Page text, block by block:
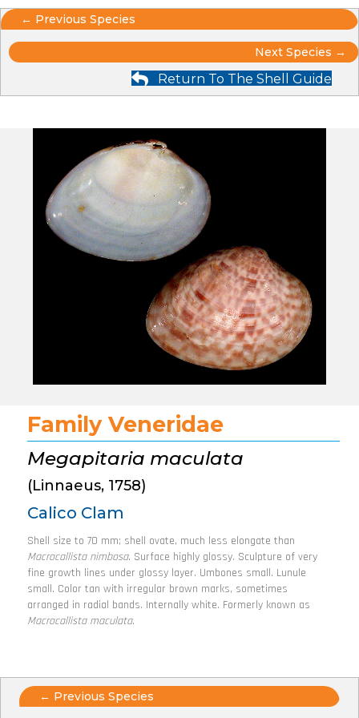
Posts
navigation
← Previous Species
Posts
navigation
Next Species →
Return To The Shell Guide
Family Veneridae
Megapitaria maculata
(Linnaeus, 1758)
Calico Clam
Shell size to 70 mm; shell ovate, much less elongate than
Macrocallista nimbosa. Surface highly glossy. Sculpture of very
fine growth lines under glossy layer. Umbones small. Lunule
small. Color tan with irregular brown marks, sometimes
arranged in radial bands. Internally white. Formerly known as
Macrocallista maculata.
Posts
← Previous Species